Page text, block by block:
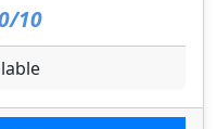
10